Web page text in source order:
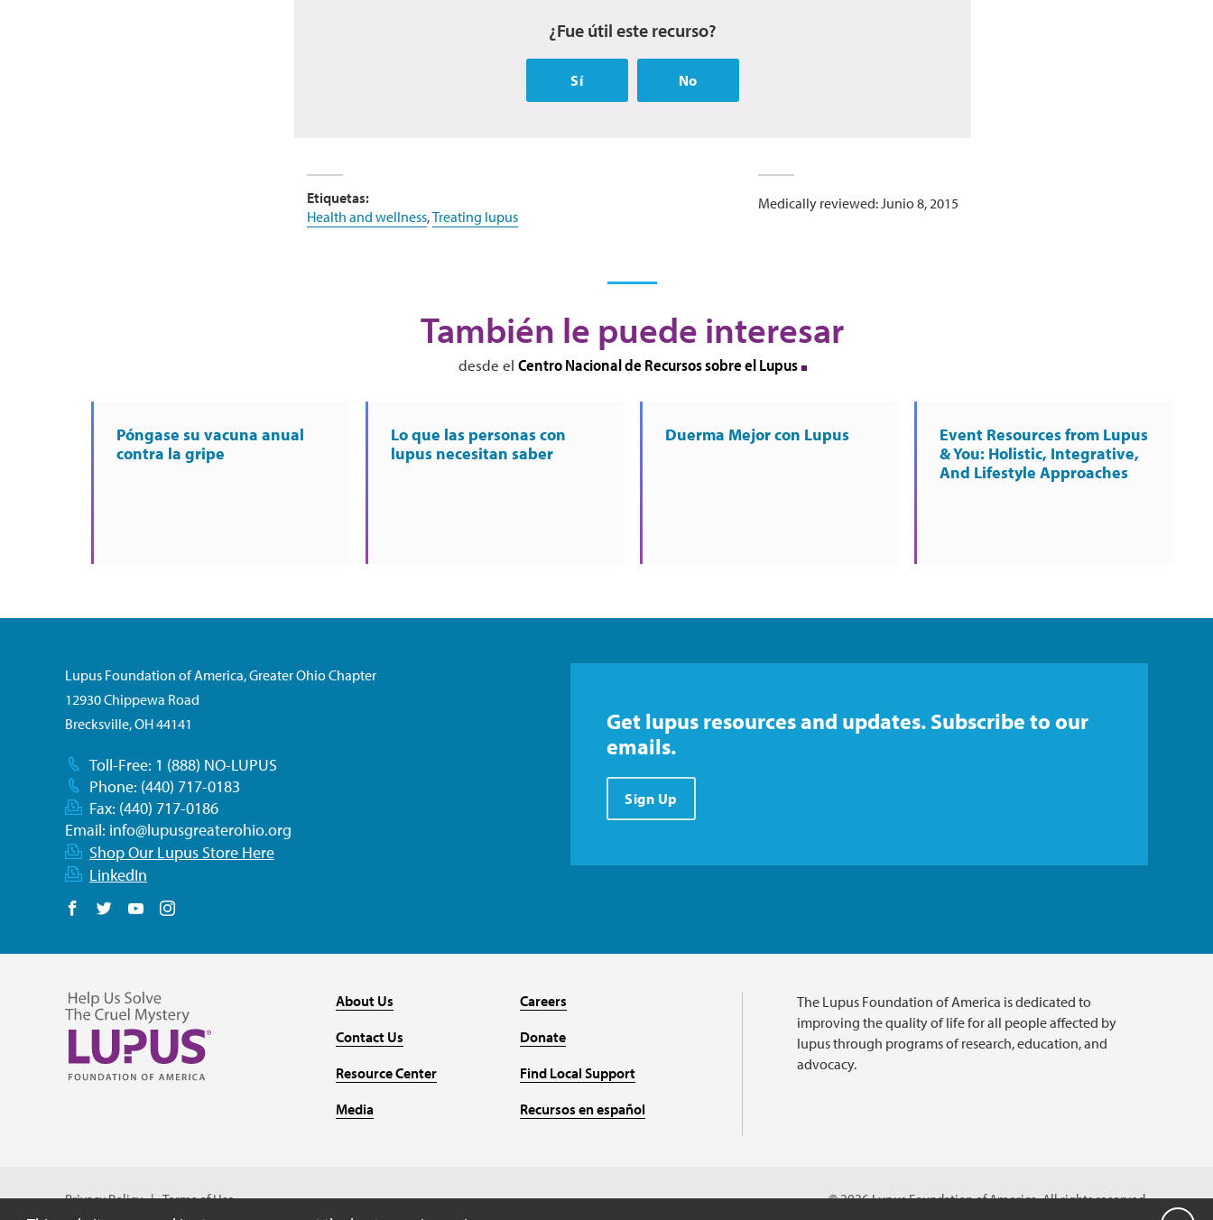
¿Fue útil este recurso?
Sí No
Etiquetas:
Health and wellness,Treating lupus
Medically reviewed: Junio 8, 2015
También le puede interesar
desde el Centro Nacional de Recursos sobre el Lupus
Póngase su vacuna anual
contra la gripe
Lo que las personas con
lupus necesitan saber
Duerma Mejor con Lupus
Event Resources from Lupus
& You: Holistic, Integrative,
And Lifestyle Approaches
Lupus Foundation of America, Greater Ohio Chapter
12930 Chippewa Road
Brecksville, OH 44141
Toll-Free: 1 (888) NO-LUPUS
Phone: (440) 717-0183
Fax: (440) 717-0186
Email: info@lupusgreaterohio.org
Shop Our Lupus Store Here
LinkedIn
Follow us on Facebook
Follow us on Twitter
Follow us on YouTube
Get lupus resources and updates. Subscribe to our
emails.
Sign Up
About Us
Contact Us
Resource Center
Media
Careers
Donate
Find Local Support
Recursos en español
The Lupus Foundation of America is dedicated to
improving the quality of life for all people affected by
lupus through programs of research, education, and
advocacy.
Privacy Policy Terms of Use
© 2026 Lupus Foundation of America. All rights reserved.